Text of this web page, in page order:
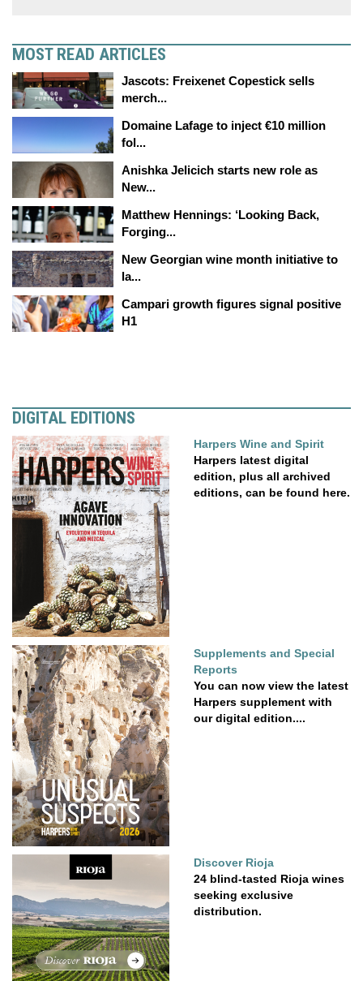
MOST READ ARTICLES
Jascots: Freixenet Copestick sells
merch...
Domaine Lafage to inject €10 million
fol...
Anishka Jelicich starts new role as
New...
Matthew Hennings: ‘Looking Back,
Forging...
New Georgian wine month initiative to
la...
Campari growth figures signal positive
H1
DIGITAL EDITIONS
Harpers Wine and Spirit
Harpers latest digital
edition, plus all archived
editions, can be found here.
Supplements and Special
Reports
You can now view the latest
Harpers supplement with
our digital edition....
Discover Rioja
24 blind-tasted Rioja wines
seeking exclusive
distribution.